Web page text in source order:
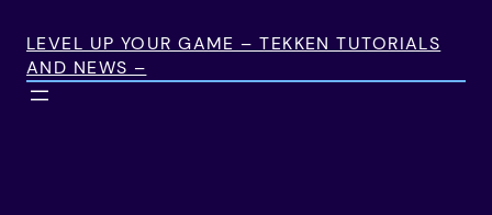
content
LEVEL UP YOUR GAME – TEKKEN TUTORIALS
AND NEWS –